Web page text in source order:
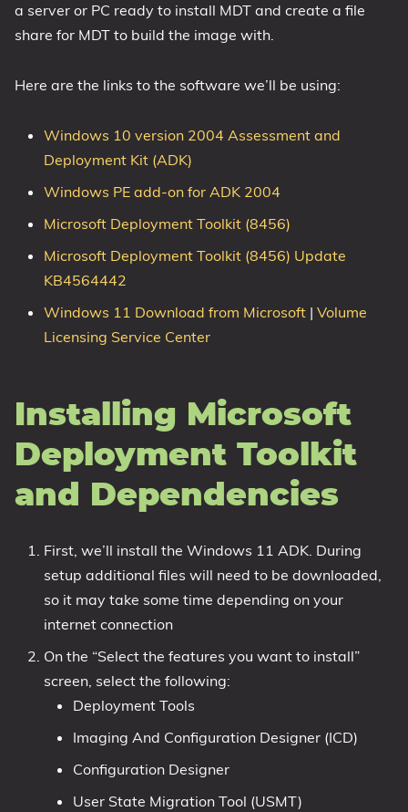
a server or PC ready to install MDT and create a file
share for MDT to build the image with.
Here are the links to the software we’ll be using:
Windows 10 version 2004 Assessment and
Deployment Kit (ADK)
Windows PE add-on for ADK 2004
Microsoft Deployment Toolkit (8456)
Microsoft Deployment Toolkit (8456) Update
KB4564442
Windows 11 Download from Microsoft | Volume
Licensing Service Center
Installing Microsoft
Deployment Toolkit
and Dependencies
First, we’ll install the Windows 11 ADK. During
setup additional files will need to be downloaded,
so it may take some time depending on your
internet connection
On the “Select the features you want to install”
screen, select the following:
Deployment Tools
Imaging And Configuration Designer (ICD)
Configuration Designer
User State Migration Tool (USMT)